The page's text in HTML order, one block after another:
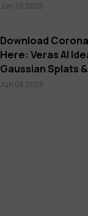
Jun 29,2026
Download
Here: Veras AI
Gaussian Splats
Jun 05,2026